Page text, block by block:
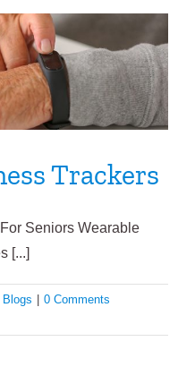
Trackers
Seniors Wearable
[...]
Blogs | 0 Comments